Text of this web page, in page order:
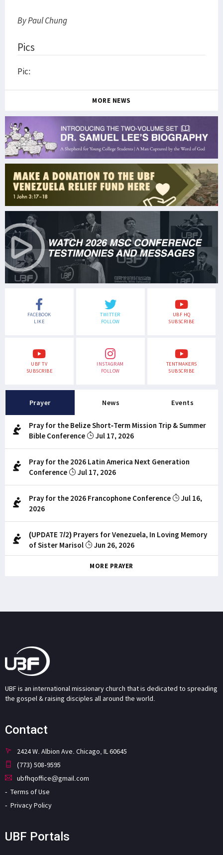
By Paul Chung
Pics
Pic:
MORE NEWS
FACEBOOK
LIKE
TWITTER
FOLLOW
UBF HQ
SUBSCRIBE
UBF TV
SUBSCRIBE
INSTAGRAM
FOLLOW
TENTMAKERS
SUBSCRIBE
Prayer News Events
Pray for the Belize Short-Term Mission Trip & Summer
Bible Conference
Jul 17, 2026
Pray for the 2026 Latin America Next Generation
Conference
Jul 17, 2026
Pray for the 2026 Francophone Conference
Jul 16,
2026
(UPDATE 7/2) Prayers for Venezuela, In Loving Memory
of Sister Marisol
Jun 26, 2026
MORE PRAYER
UBF is an international missionary church that is dedicated to spreading
the gospel & raising disciples all around the world.
Contact
2424 W. Albion Ave. Chicago, IL 60645
(773) 508-9595
ubfhqoffice@gmail.com
Terms of Use
Privacy Policy
UBF Portals